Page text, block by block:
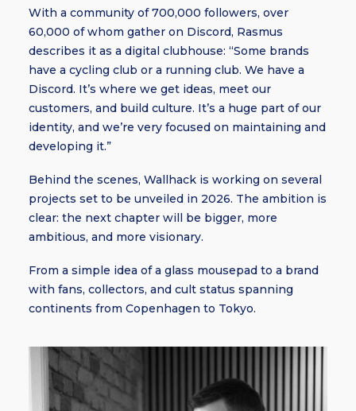
With a community of 700,000 followers, over
60,000 of whom gather on Discord, Rasmus
describes it as a digital clubhouse: “Some brands
have a cycling club or a running club. We have a
Discord. It’s where we get ideas, meet our
customers, and build culture. It’s a huge part of our
identity, and we’re very focused on maintaining and
developing it.”
Behind the scenes, Wallhack is working on several
projects set to be unveiled in 2026. The ambition is
clear: the next chapter will be bigger, more
ambitious, and more visionary.
From a simple idea of a glass mousepad to a brand
with fans, collectors, and cult status spanning
continents from Copenhagen to Tokyo.